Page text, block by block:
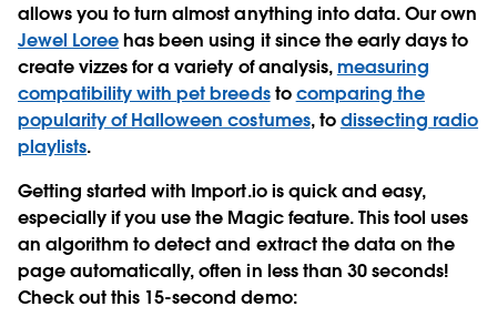
allows you to turn almost anything into data. Our own
Jewel Loreehas been using it since the early days to
create vizzes for a variety of analysis,measuring
compatibility with pet breedstocomparing the
popularity of Halloween costumes, todissecting radio
playlists.
Getting started with Import.io is quick and easy,
especially if you use the Magic feature. This tool uses
an algorithm to detect and extract the data on the
page automatically, often in less than 30 seconds!
Check out this 15-second demo: